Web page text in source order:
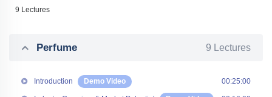
9 Lectures
Perfume 9 Lectures
Introduction Demo Video 00:25:00